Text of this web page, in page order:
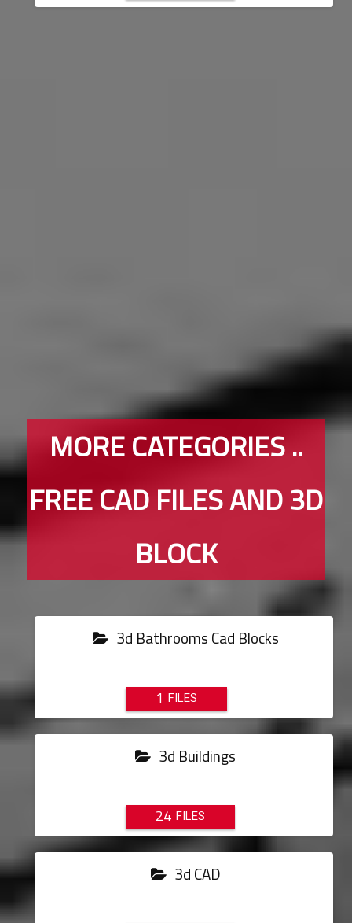
MORE CATEGORIES ..
FREE CAD FILES AND 3D
BLOCK
3d Bathrooms Cad Blocks
1
3d Buildings
24
3d CAD